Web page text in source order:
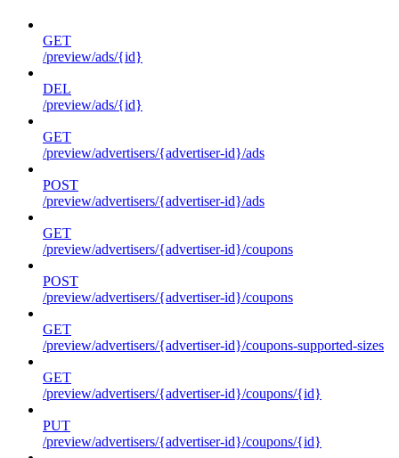
GET
/preview/ads/{id}
DEL
/preview/ads/{id}
GET
/preview/advertisers/{advertiser-id}/ads
POST
/preview/advertisers/{advertiser-id}/ads
GET
/preview/advertisers/{advertiser-id}/coupons
POST
/preview/advertisers/{advertiser-id}/coupons
GET
/preview/advertisers/{advertiser-id}/coupons-supported-sizes
GET
/preview/advertisers/{advertiser-id}/coupons/{id}
PUT
/preview/advertisers/{advertiser-id}/coupons/{id}